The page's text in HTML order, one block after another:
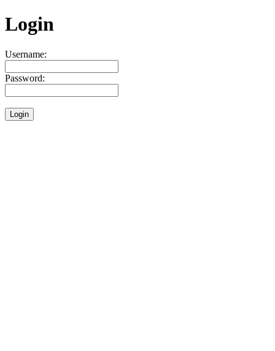
Login
Username:
Password: